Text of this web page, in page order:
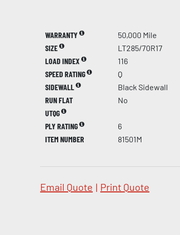
WARRANTY
50,000 Mile
SIZE
LT285/70R17
LOAD INDEX
116
SPEED RATING
Q
SIDEWALL
Black Sidewall
RUN FLAT
No
UTQG
PLY RATING
6
ITEM NUMBER
81501M
Email Quote | Print Quote